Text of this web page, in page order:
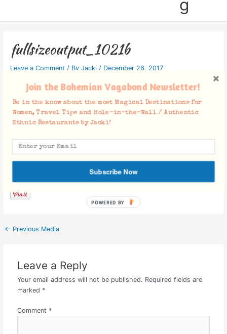
g
fullsizeoutput_1021b
Leave a Comment / By Jacki / December 26, 2017
Facebook Comments
← Previous Media
Leave a Reply
Your email address will not be published. Required fields are
marked *
Comment *
Join the Bohemian Vagabond Newsletter!
Be in the know about the most Magical Destinations for
Women, Travel Tips and Hole-in-the-Wall / Authentic
Ethnic Restaurants by Jacki!
Subscribe Now
POWERED BY